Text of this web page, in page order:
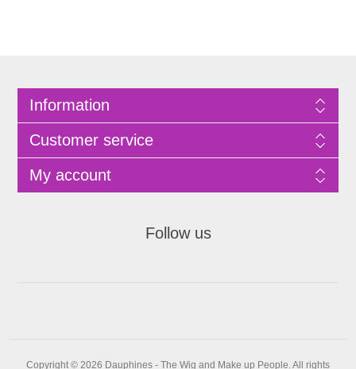
Information
Customer service
My account
Follow us
Copyright © 2026 Dauphines - The Wig and Make up People. All rights